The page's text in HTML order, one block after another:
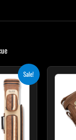
Sale!